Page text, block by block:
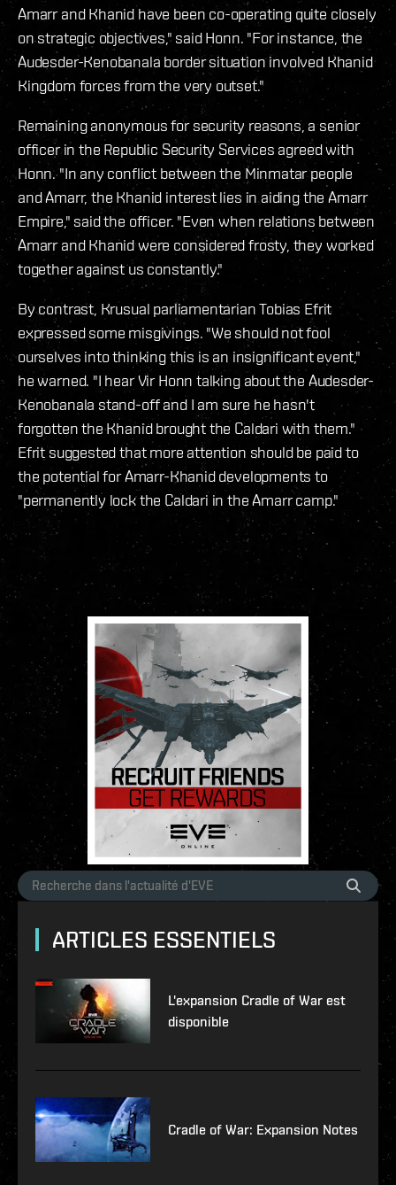
Amarr and Khanid have been co-operating quite closely
on strategic objectives," said Honn. "For instance, the
Audesder-Kenobanala border situation involved Khanid
Kingdom forces from the very outset."
Remaining anonymous for security reasons, a senior
officer in the Republic Security Services agreed with
Honn. "In any conflict between the Minmatar people
and Amarr, the Khanid interest lies in aiding the Amarr
Empire," said the officer. "Even when relations between
Amarr and Khanid were considered frosty, they worked
together against us constantly."
By contrast, Krusual parliamentarian Tobias Efrit
expressed some misgivings. "We should not fool
ourselves into thinking this is an insignificant event,"
he warned. "I hear Vir Honn talking about the Audesder-
Kenobanala stand-off and I am sure he hasn't
forgotten the Khanid brought the Caldari with them."
Efrit suggested that more attention should be paid to
the potential for Amarr-Khanid developments to
"permanently lock the Caldari in the Amarr camp."
ARTICLES ESSENTIELS
L'expansion Cradle of War est
disponible
Cradle of War: Expansion Notes